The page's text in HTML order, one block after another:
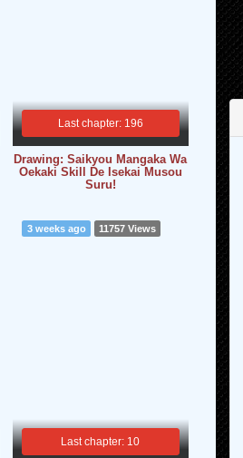
Last chapter: 196
Drawing: Saikyou Mangaka Wa
Oekaki Skill De Isekai Musou
Suru!
Last chapter: 10
3 weeks ago 11757 Views